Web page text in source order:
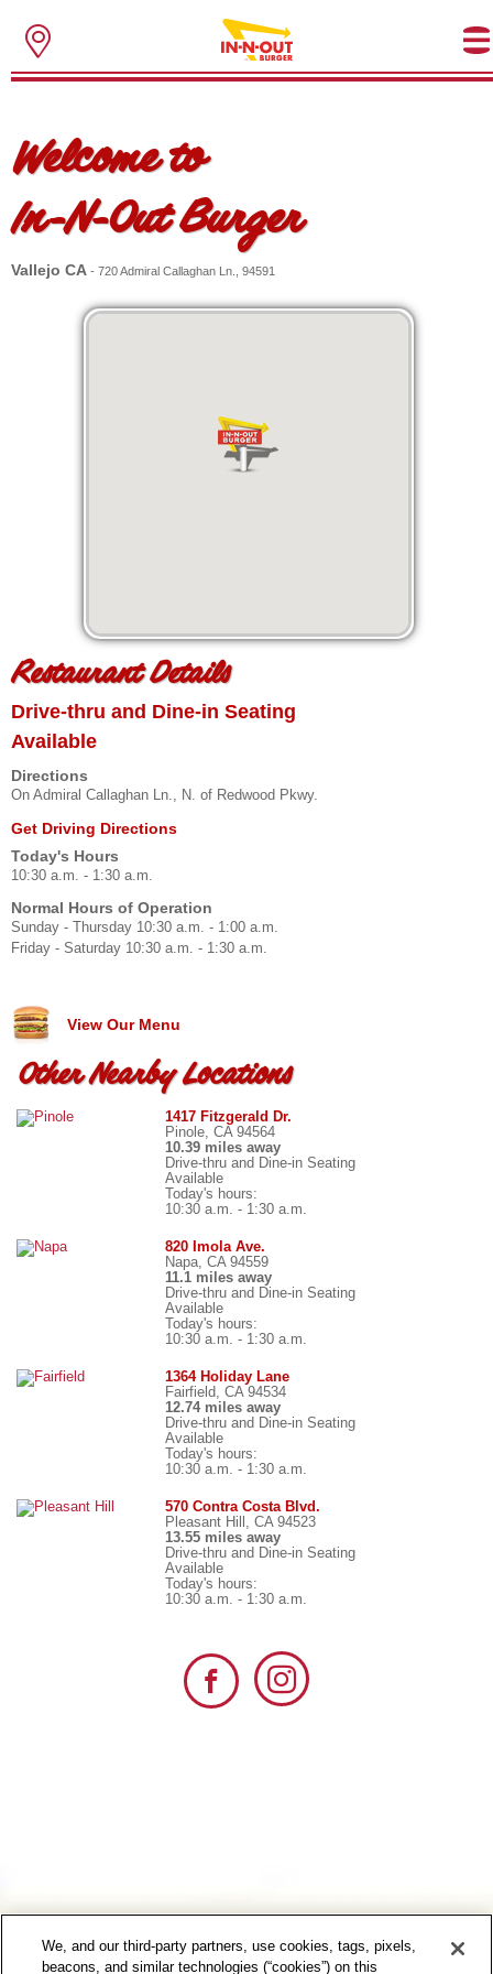
Welcome to
In-N-Out Burger
Vallejo CA - 720 Admiral Callaghan Ln., 94591
Restaurant Details
Drive-thru and Dine-in Seating
Available
Directions
On Admiral Callaghan Ln., N. of Redwood Pkwy.
Get Driving Directions
Today's Hours
10:30 a.m. - 1:30 a.m.
Normal Hours of Operation
Sunday - Thursday 10:30 a.m. - 1:00 a.m.
Friday - Saturday 10:30 a.m. - 1:30 a.m.
View Our Menu
Other Nearby Locations
1417 Fitzgerald Dr.
Pinole, CA 94564
10.39 miles away
Drive-thru and Dine-in Seating
Available
Today's hours:
10:30 a.m. - 1:30 a.m.
820 Imola Ave.
Napa, CA 94559
11.1 miles away
Drive-thru and Dine-in Seating
Available
Today's hours:
10:30 a.m. - 1:30 a.m.
1364 Holiday Lane
Fairfield, CA 94534
12.74 miles away
Drive-thru and Dine-in Seating
Available
Today's hours:
10:30 a.m. - 1:30 a.m.
570 Contra Costa Blvd.
Pleasant Hill, CA 94523
13.55 miles away
Drive-thru and Dine-in Seating
Available
Today's hours:
10:30 a.m. - 1:30 a.m.
We, and our third-party partners, use cookies, tags, pixels,
beacons, and similar technologies (“cookies”) on this